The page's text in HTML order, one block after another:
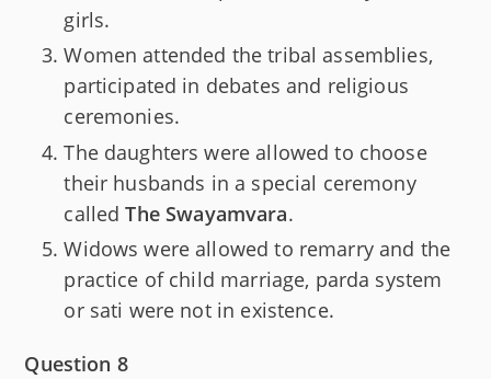
girls.
Women attended the tribal assemblies,
participated in debates and religious
ceremonies.
The daughters were allowed to choose
their husbands in a special ceremony
calledThe Swayamvara.
Widows were allowed to remarry and the
practice of child marriage, parda system
or sati were not in existence.
Question 8